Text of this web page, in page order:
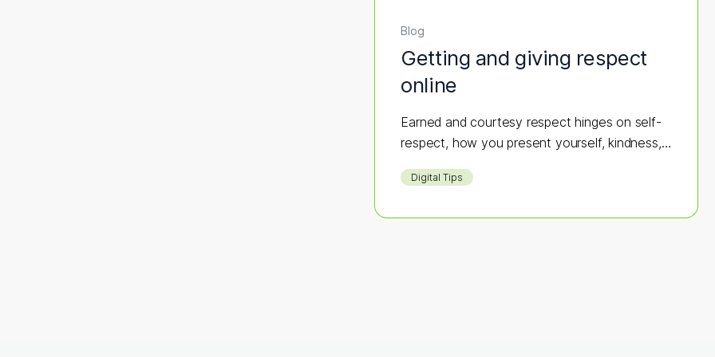
Blog
Getting and giving respect
online
Earned and courtesy respect hinges on self-
respect, how you present yourself, kindness,
Digital Tips